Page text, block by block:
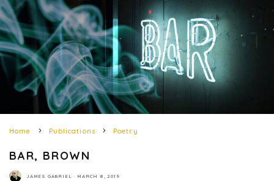
Home Publications Poetry
BAR, BROWN
JAMES GABRIEL · MARCH 8, 2019